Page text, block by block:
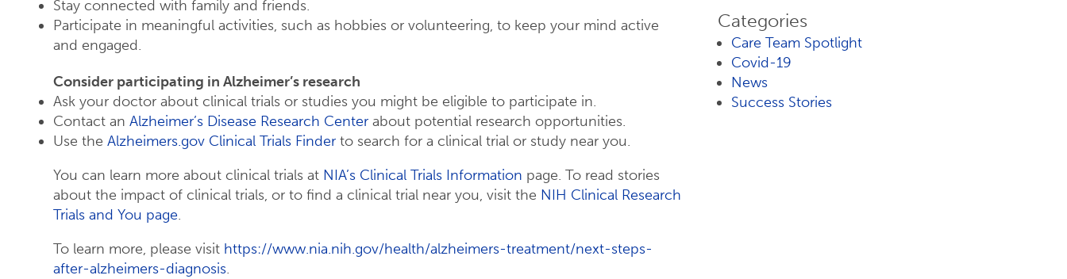
Stay connected with family and friends.
Participate in meaningful activities, such as hobbies or volunteering, to keep your mind active
and engaged.
Consider participating in Alzheimer’s research
Ask your doctor about clinical trials or studies you might be eligible to participate in.
Contact an Alzheimer’s Disease Research Center about potential research opportunities.
Use the Alzheimers.gov Clinical Trials Finder to search for a clinical trial or study near you.
You can learn more about clinical trials at NIA’s Clinical Trials Information page. To read stories
about the impact of clinical trials, or to find a clinical trial near you, visit the NIH Clinical Research
Trials and You page.
To learn more, please visit https://www.nia.nih.gov/health/alzheimers-treatment/next-steps-
after-alzheimers-diagnosis.
Categories
Care Team Spotlight
Covid-19
News
Success Stories